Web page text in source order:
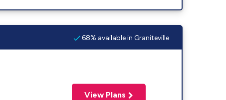
68% available in Graniteville
View Plans